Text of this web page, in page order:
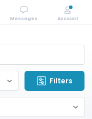
Filters
Messages Account